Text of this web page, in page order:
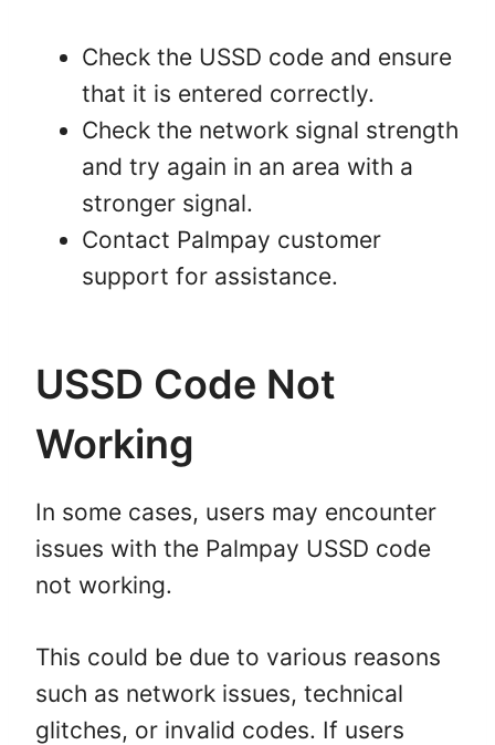
Check the USSD code and ensure
that it is entered correctly.
Check the network signal strength
and try again in an area with a
stronger signal.
Contact Palmpay customer
support for assistance.
USSD Code Not
Working
In some cases, users may encounter
issues with the Palmpay USSD code
not working.
This could be due to various reasons
such as network issues, technical
glitches, or invalid codes. If users